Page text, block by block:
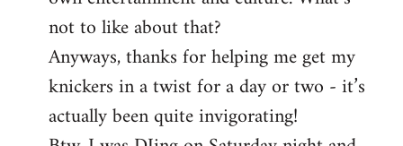
not to like about that?
Anyways, thanks for helping me get my
knickers in a twist for a day or two - it’s
actually been quite invigorating!